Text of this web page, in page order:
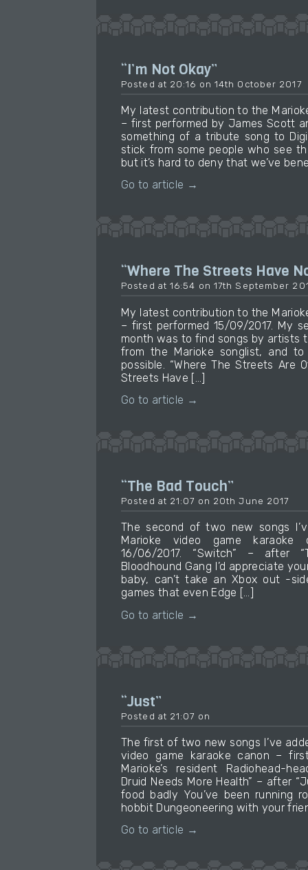
“I’m Not Okay”
Posted at 20:16 on 14th October 2017
My latest contribution to the
– first performed by James Scott
something of a tribute song to
stick from some people who see
but it’s hard to deny that we’ve
Go to article →
“Where The Streets Have
Posted at 16:54 on 17th September
My latest contribution to the
– first performed 15/09/2017. My
month was to find songs by artists
from the Marioke songlist, and
possible. “Where The Streets Are
Streets Have […]
Go to article →
“The Bad Touch”
Posted at 21:07 on 20th June 2017
The second of two new songs
Marioke video game
16/06/2017. “Switch” – after
Bloodhound Gang I’d appreciate
baby, can’t take an Xbox out -
games that even Edge […]
Go to article →
“Just”
Posted at 21:07 on
The first of two new songs I’ve
video game karaoke canon –
Marioke’s resident Radiohead-
Druid Needs More Health” – after
food badly You’ve been running
hobbit Dungeoneering with your
Go to article →